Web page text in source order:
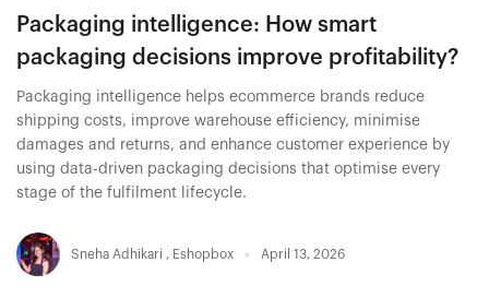
Packaging intelligence: How smart
packaging decisions improve profitability?
Packaging intelligence helps ecommerce brands reduce
shipping costs, improve warehouse efficiency, minimise
damages and returns, and enhance customer experience by
using data-driven packaging decisions that optimise every
stage of the fulfilment lifecycle.
Sneha Adhikari , Eshopbox April 13, 2026